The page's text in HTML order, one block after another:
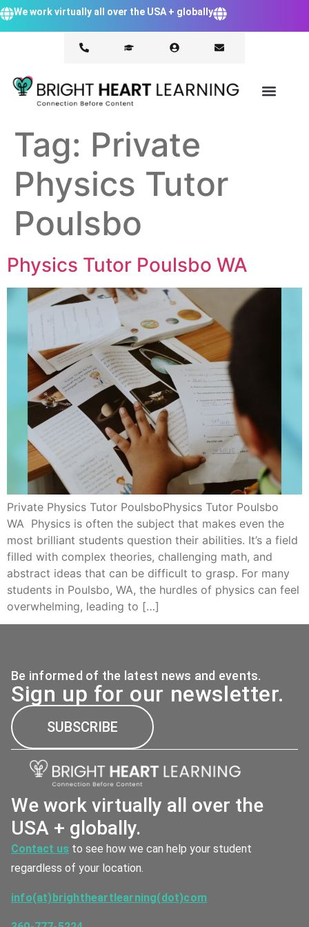
We work virtually all over the USA + globally
Tag: Private
Physics Tutor
Poulsbo
Physics Tutor Poulsbo WA
Private Physics Tutor PoulsboPhysics Tutor Poulsbo
WA Physics is often the subject that makes even the
most brilliant students question their abilities. It’s a field
filled with complex theories, challenging math, and
abstract ideas that can be difficult to grasp. For many
students in Poulsbo, WA, the hurdles of physics can feel
overwhelming, leading to […]
We work virtually all over the
USA + globally.
Contact us to see how we can help your student
regardless of your location.
info(at)brightheartlearning(dot)com
Be informed of the latest news and events.
Sign up for our newsletter.
SUBSCRIBE